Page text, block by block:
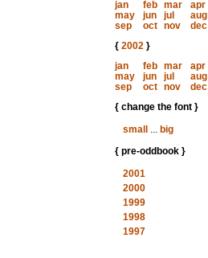
jan
feb mar
apr
may
jun jul
aug
sep
oct nov
dec
{ 2002}
jan
feb mar
apr
may
jun jul
aug
sep
oct nov
dec
{ change the font }
small
... big
{ pre-oddbook }
2001
2000
1999
1998
1997